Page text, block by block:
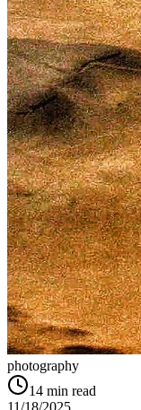
photography
14 min read